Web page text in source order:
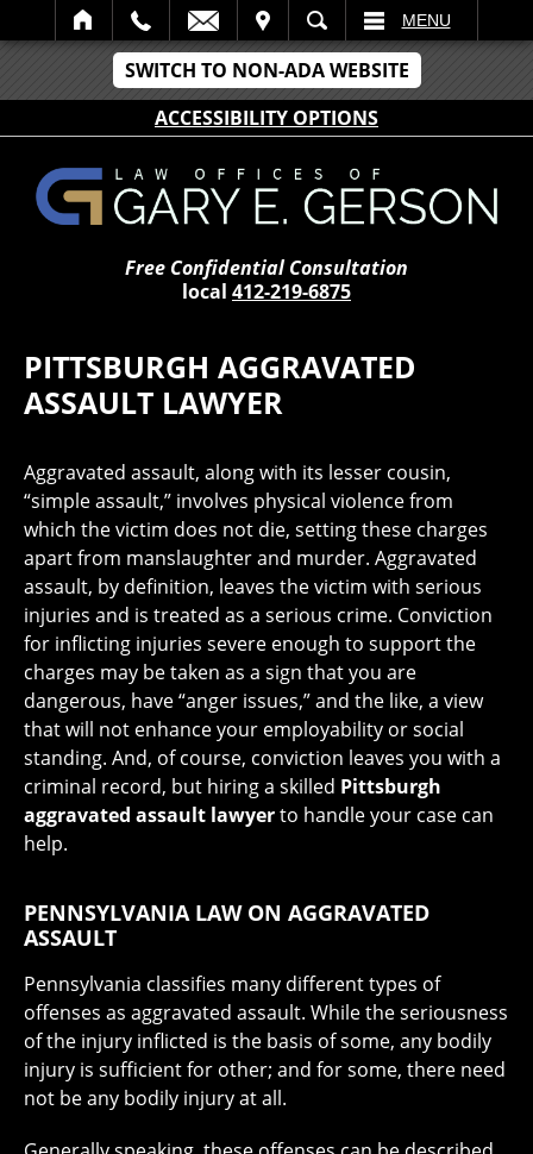
SWITCH TO NON-ADA WEBSITE
ACCESSIBILITY OPTIONS
SEARCH MENU
Free Confidential Consultation
local 412-219-6875
PITTSBURGH AGGRAVATED
ASSAULT LAWYER
Aggravated assault, along with its lesser cousin,
“simple assault,” involves physical violence from
which the victim does not die, setting these charges
apart from manslaughter and murder. Aggravated
assault, by definition, leaves the victim with serious
injuries and is treated as a serious crime. Conviction
for inflicting injuries severe enough to support the
charges may be taken as a sign that you are
dangerous, have “anger issues,” and the like, a view
that will not enhance your employability or social
standing. And, of course, conviction leaves you with a
criminal record, but hiring a skilled Pittsburgh
aggravated assault lawyerto handle your case can
help.
PENNSYLVANIA LAW ON AGGRAVATED
ASSAULT
Pennsylvania classifies many different types of
offenses as aggravated assault. While the seriousness
of the injury inflicted is the basis of some, any bodily
injury is sufficient for other; and for some, there need
not be any bodily injury at all.